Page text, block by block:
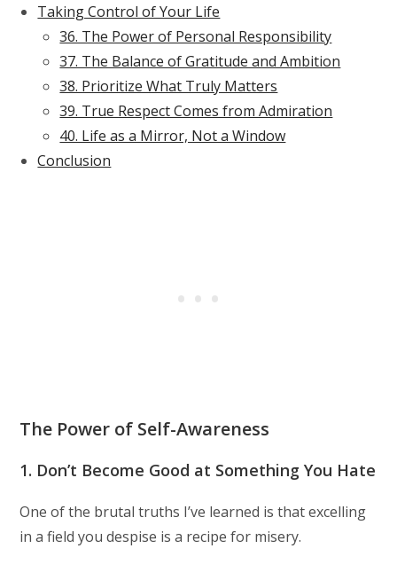
Taking Control of Your Life
36. The Power of Personal Responsibility
37. The Balance of Gratitude and Ambition
38. Prioritize What Truly Matters
39. True Respect Comes from Admiration
40. Life as a Mirror, Not a Window
Conclusion
The Power of Self-Awareness
1. Don’t Become Good at Something You Hate
One of the brutal truths I’ve learned is that excelling
in a field you despise is a recipe for misery.